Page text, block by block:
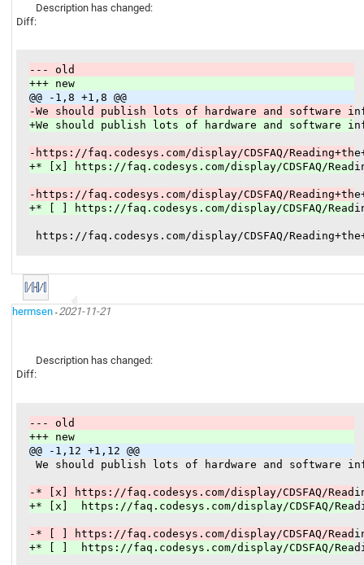
Description has changed:
Diff:
--- old
+++ new
@@ -1,8 +1,8 @@
-We should publish lots of hardware and software
+We should publish lots of hardware and software
-https://faq.codesys.com/display/CDSFAQ/
+* [x] https://faq.codesys.com/display/CDSFAQ/
-https://faq.codesys.com/display/CDSFAQ/
+* [ ] https://faq.codesys.com/display/CDSFAQ/
hermsen-2021-11-21
Description has changed:
Diff:
--- old
+++ new
@@ -1,12 +1,12 @@
We should publish lots of hardware and software
-* [x] https://faq.codesys.com/display/CDSFAQ/
+* [x]  https://faq.codesys.com/display/CDSFAQ/
-* [ ] https://faq.codesys.com/display/CDSFAQ/
+* [ ]  https://faq.codesys.com/display/CDSFAQ/